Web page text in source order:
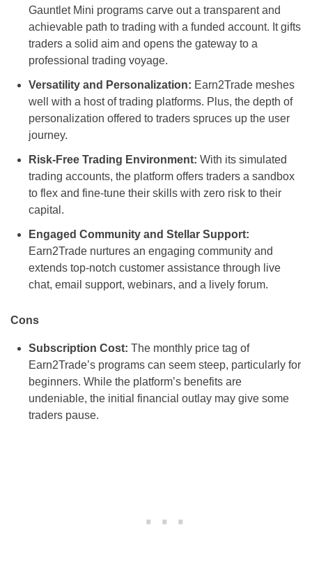
Gauntlet Mini programs carve out a transparent and
achievable path to trading with a funded account. It gifts
traders a solid aim and opens the gateway to a
professional trading voyage.
Versatility and Personalization: Earn2Trade meshes
well with a host of trading platforms. Plus, the depth of
personalization offered to traders spruces up the user
journey.
Risk-Free Trading Environment: With its simulated
trading accounts, the platform offers traders a sandbox
to flex and fine-tune their skills with zero risk to their
capital.
Engaged Community and Stellar Support:
Earn2Trade nurtures an engaging community and
extends top-notch customer assistance through live
chat, email support, webinars, and a lively forum.
Cons
Subscription Cost: The monthly price tag of
Earn2Trade’s programs can seem steep, particularly for
beginners. While the platform’s benefits are
undeniable, the initial financial outlay may give some
traders pause.